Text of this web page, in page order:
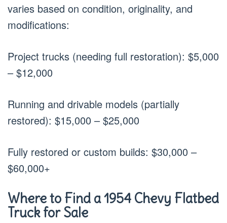
varies based on condition, originality, and
modifications:
Project trucks (needing full restoration): $5,000
– $12,000
Running and drivable models (partially
restored): $15,000 – $25,000
Fully restored or custom builds: $30,000 –
$60,000+
Where to Find a 1954 Chevy Flatbed
Truck for Sale